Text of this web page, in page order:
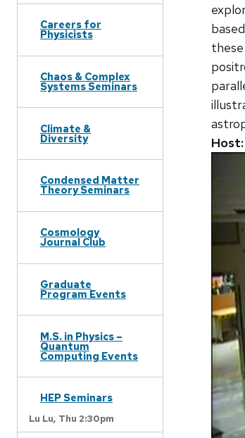
Careers for
Physicists
Chaos & Complex
Systems Seminars
Climate &
Diversity
Condensed Matter
Theory Seminars
Cosmology
Journal Club
Graduate
Program Events
M.S. in Physics –
Quantum
Computing Events
HEP Seminars
Lu Lu, Thu 2:30pm
Host: